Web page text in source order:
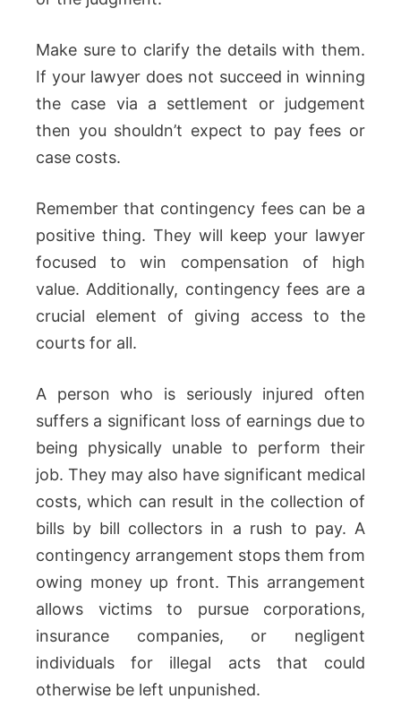
Make sure to clarify the details with them.
If your lawyer does not succeed in winning
the case via a settlement or judgement
then you shouldn’t expect to pay fees or
case costs.
Remember that contingency fees can be a
positive thing. They will keep your lawyer
focused to win compensation of high
value. Additionally, contingency fees are a
crucial element of giving access to the
courts for all.
A person who is seriously injured often
suffers a significant loss of earnings due to
being physically unable to perform their
job. They may also have significant medical
costs, which can result in the collection of
bills by bill collectors in a rush to pay. A
contingency arrangement stops them from
owing money up front. This arrangement
allows victims to pursue corporations,
insurance companies, or negligent
individuals for illegal acts that could
otherwise be left unpunished.